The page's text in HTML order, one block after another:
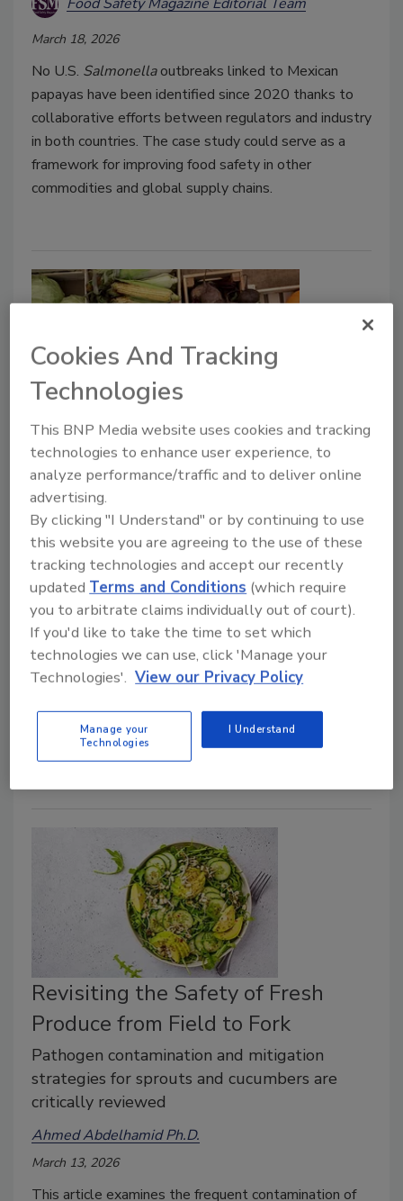
Food Safety Magazine Editorial Team
March 18, 2026
No U.S. Salmonellaoutbreaks linked to Mexican
papayas have been identified since 2020 thanks to
collaborative efforts between regulators and industry
in both countries. The case study could serve as a
framework for improving food safety in other
commodities and global supply chains.
LSU Researchers are Developing
Farm-to-Packaging Produce
Safety Strategies
Food Safety Magazine Editorial Team
March 13, 2026
The Achyut Adhikari Research Group is conducting
several projects focused on preventive, FSMA-
aligned strategies to reduce microbiological risks
during pre-harvest and processing of produce,
treatment, food-contact surface sanitation, and
antimicrobial packaging development.
Revisiting the Safety of Fresh
Produce from Field to Fork
Pathogen contamination and mitigation
strategies for sprouts and cucumbers are
critically reviewed
Ahmed Abdelhamid Ph.D.
March 13, 2026
This article examines the frequent contamination of
Cookies And Tracking
Technologies
This BNP Media website uses cookies and tracking
technologies to enhance user experience, to
analyze performance/traffic and to deliver online
advertising.
By clicking "I Understand" or by continuing to use
this website you are agreeing to the use of these
tracking technologies and accept our recently
updatedTerms and Conditions (which require
you to arbitrate claims individually out of court).
If you'd like to take the time to set which
technologies we can use, click 'Manage your
Technologies'. View our Privacy Policy
Manage your
Technologies
I Understand